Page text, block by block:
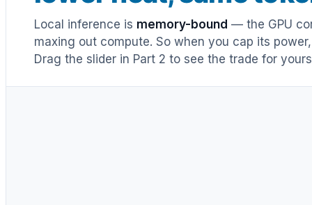
Local inference is memory-bound — the GPU
maxing out compute. So when you cap its
Drag the slider in Part 2 to see the trade for